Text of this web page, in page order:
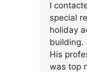
I
special
holiday
building.
His
was top